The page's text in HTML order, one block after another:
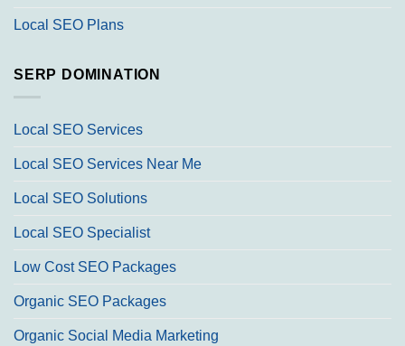
Local SEO Plans
SERP DOMINATION
Local SEO Services
Local SEO Services Near Me
Local SEO Solutions
Local SEO Specialist
Low Cost SEO Packages
Organic SEO Packages
Organic Social Media Marketing